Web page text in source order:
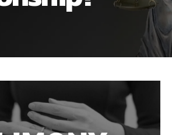
OF MARRIAGE
PLANNING
& TIMESHARING
DIVORCE